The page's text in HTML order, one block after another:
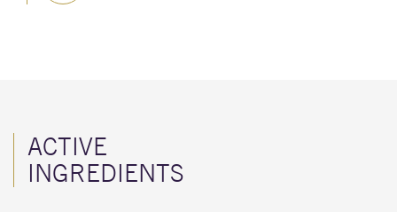
ACTIVE
INGREDIENTS